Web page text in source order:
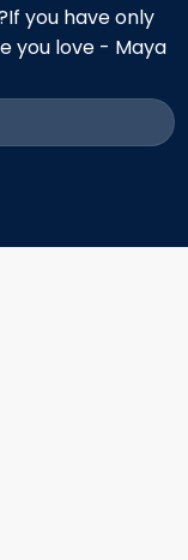
you have only
you love - Maya